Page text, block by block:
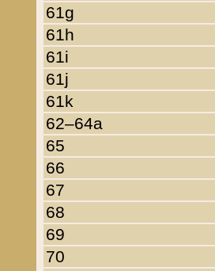
61g
61h
61i
61j
61k
62–64a
65
66
67
68
69
70